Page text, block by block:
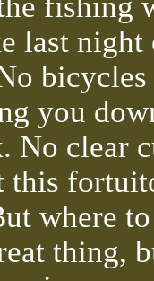
last night
bicycles
you
No clear
this
where
thing,